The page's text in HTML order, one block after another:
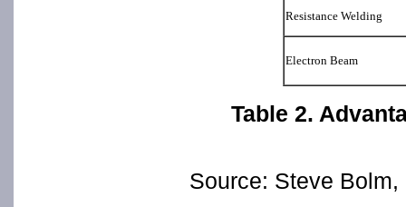
Resistance Welding
Electron Beam
Table 2.
Source: Steve